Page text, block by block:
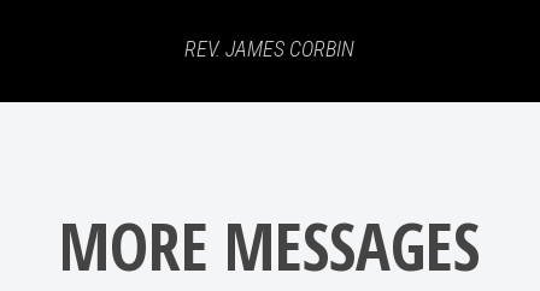
REV. JAMES CORBIN
MORE MESSAGES